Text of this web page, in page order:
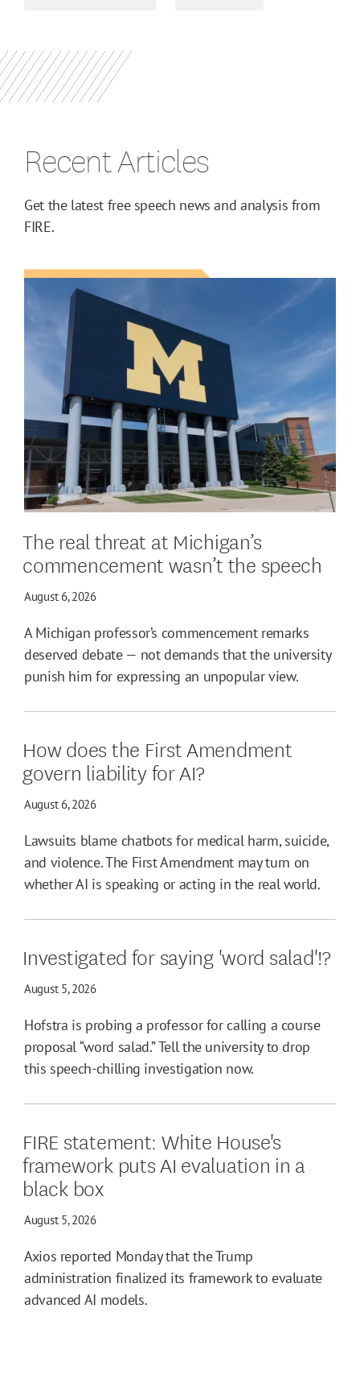
Recent Articles
Get the latest free speech news and analysis from
FIRE.
The real threat at Michigan’s
commencement wasn’t the speech
August 6, 2026
A Michigan professor’s commencement remarks
deserved debate — not demands that the university
punish him for expressing an unpopular view.
How does the First Amendment
govern liability for AI?
August 6, 2026
Lawsuits blame chatbots for medical harm, suicide,
and violence. The First Amendment may turn on
whether AI is speaking or acting in the real world.
Investigated for saying 'word salad'!?
August 5, 2026
Hofstra is probing a professor for calling a course
proposal “word salad.” Tell the university to drop
this speech-chilling investigation now.
FIRE statement: White House's
framework puts AI evaluation in a
black box
August 5, 2026
Axios reported Monday that the Trump
administration finalized its framework to evaluate
advanced AI models.